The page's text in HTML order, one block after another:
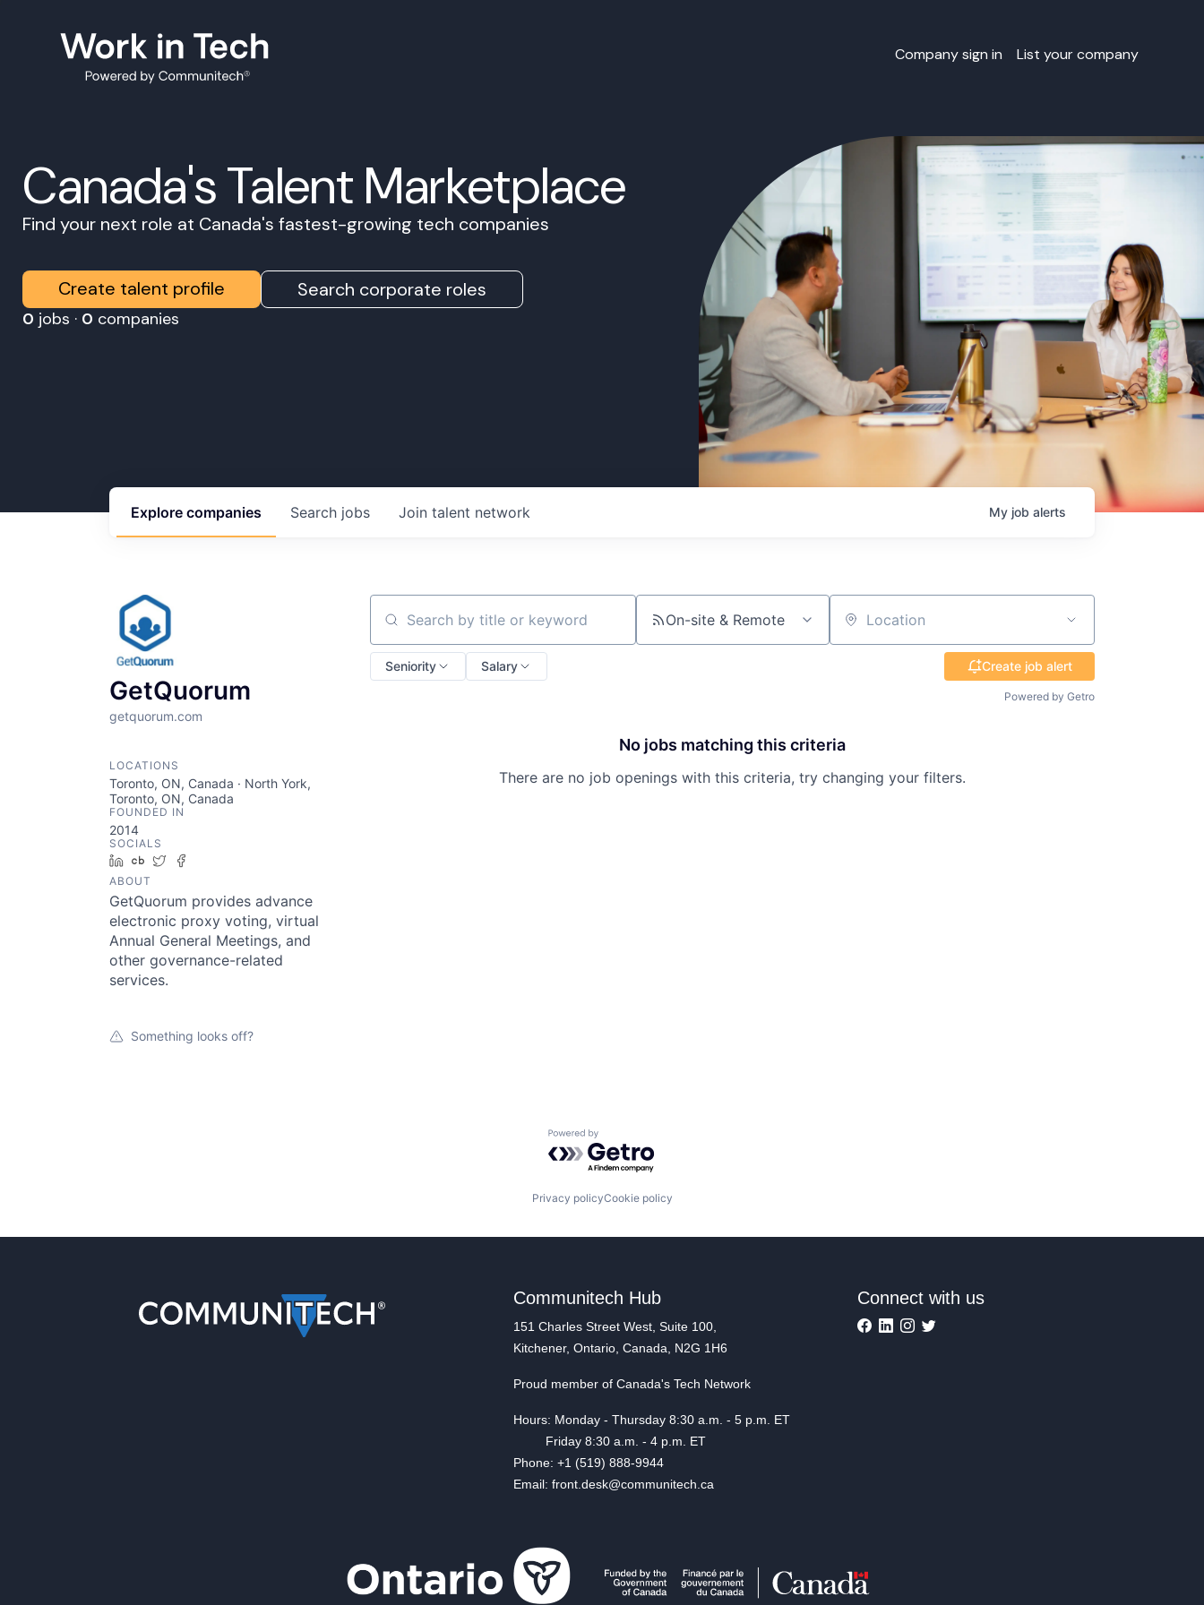
Company sign in List your company
Canada's Talent Marketplace
Find your next role at Canada's fastest-growing tech companies
Create talent profile Search corporate roles
0 jobs · 0 companies
Search jobs
Explore companies Join talent network My job alerts
GetQuorum
getquorum.com
LOCATIONS
Toronto, ON, Canada · North York,
Toronto, ON, Canada
FOUNDED IN
2014
SOCIALS
LinkedIn
Crunchbase
Twitter
ABOUT
GetQuorum provides advance
electronic proxy voting, virtual
Annual General Meetings, and
other governance-related
services.
Something looks off?
Search by title or keyword On-site & Remote Location
Seniority Salary Create job alert
Powered by Getro
No jobs matching this criteria
There are no job openings with this criteria, try changing your filters.
Powered by Getro.com
Privacy policyCookie policy
Communitech Hub
151 Charles Street West, Suite 100,
Kitchener, Ontario, Canada, N2G 1H6
Proud member of Canada's Tech Network
Hours: Monday - Thursday 8:30 a.m. - 5 p.m. ET
Friday 8:30 a.m. - 4 p.m. ET
Phone: +1 (519) 888-9944
Email: front.desk@communitech.ca
Connect with us